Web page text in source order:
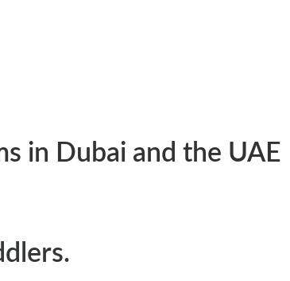
in Dubai and the UAE